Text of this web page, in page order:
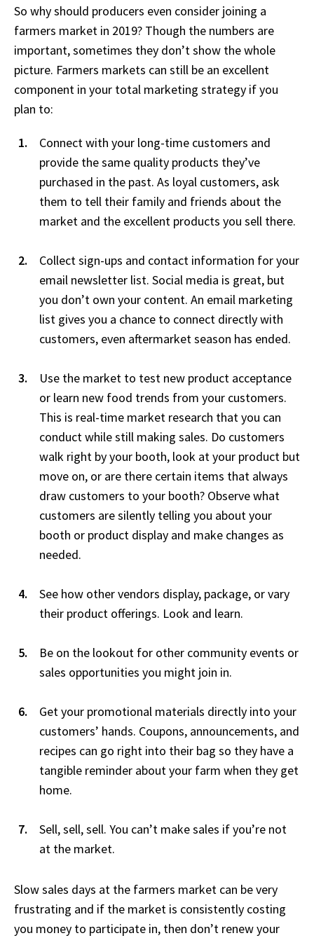
So why should producers even consider joining a
farmers market in 2019? Though the numbers are
important, sometimes they don’t show the whole
picture. Farmers markets can still be an excellent
component in your total marketing strategy if you
plan to:
Connect with your long-time customers and
provide the same quality products they’ve
purchased in the past. As loyal customers, ask
them to tell their family and friends about the
market and the excellent products you sell there.
Collect sign-ups and contact information for your
email newsletter list. Social media is great, but
you don’t own your content. An email marketing
list gives you a chance to connect directly with
customers, even aftermarket season has ended.
Use the market to test new product acceptance
or learn new food trends from your customers.
This is real-time market research that you can
conduct while still making sales. Do customers
walk right by your booth, look at your product but
move on, or are there certain items that always
draw customers to your booth? Observe what
customers are silently telling you about your
booth or product display and make changes as
needed.
See how other vendors display, package, or vary
their product offerings. Look and learn.
Be on the lookout for other community events or
sales opportunities you might join in.
Get your promotional materials directly into your
customers’ hands. Coupons, announcements, and
recipes can go right into their bag so they have a
tangible reminder about your farm when they get
home.
Sell, sell, sell. You can’t make sales if you’re not
at the market.
Slow sales days at the farmers market can be very
frustrating and if the market is consistently costing
you money to participate in, then don’t renew your